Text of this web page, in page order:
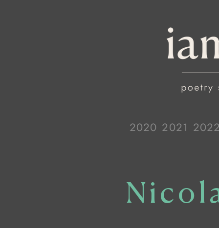
2020 2021